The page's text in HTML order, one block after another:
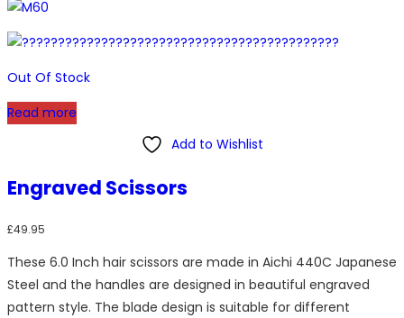
Out Of Stock
Read more
Add to Wishlist
Engraved Scissors
£49.95
These 6.0 Inch hair scissors are made in Aichi 440C Japanese
Steel and the handles are designed in beautiful engraved
pattern style. The blade design is suitable for different